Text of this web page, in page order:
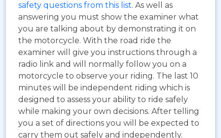
safety questions from this list. As well as
answering you must show the examiner what
you are talking about by demonstrating it on
the motorcycle. With the road ride the
examiner will give you instructions through a
radio link and will normally follow you on a
motorcycle to observe your riding. The last 10
minutes will be independent riding which is
designed to assess your ability to ride safely
while making your own decisions. After telling
you a set of directions you will be expected to
carry them out safely and independently.